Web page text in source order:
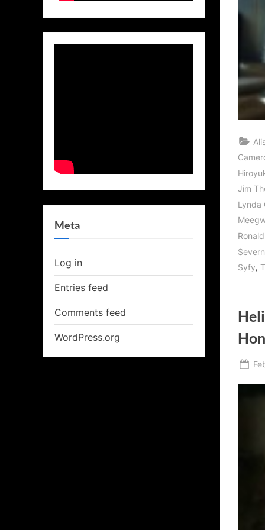
Jim
Lynda
Syfy,
Meta
Log in
Entries feed
Comments feed
WordPress.org